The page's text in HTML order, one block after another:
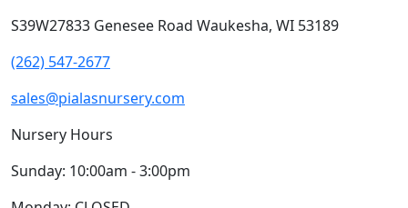
S39W27833 Genesee Road Waukesha, WI 53189
(262) 547-2677
sales@pialasnursery.com
Nursery Hours
Sunday: 10:00am - 3:00pm